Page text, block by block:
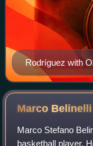
Rodríguez with
Marco Belinelli
Marco Stefano
basketball player.